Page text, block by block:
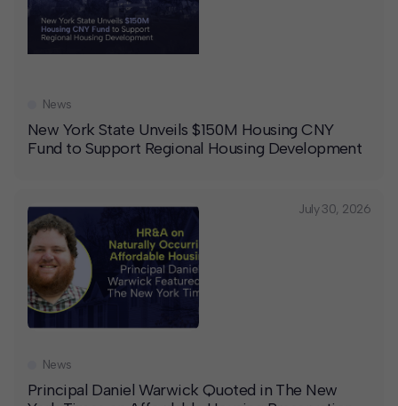
New York State Unveils $150M Housing CNY
Fund to Support Regional Housing Development
News
July 30, 2026
Principal Daniel Warwick Quoted in The New
News